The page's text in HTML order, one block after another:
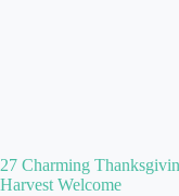
27 Charming
Harvest Welcome